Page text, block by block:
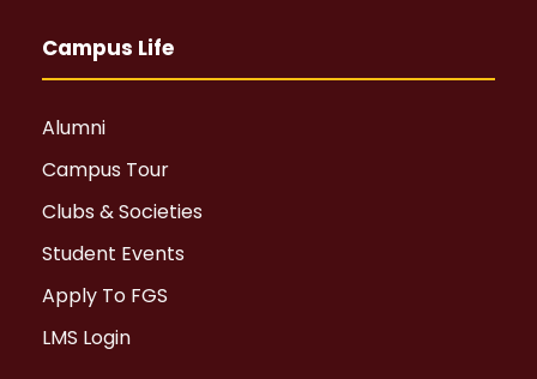
Campus Life
Alumni
Campus Tour
Clubs & Societies
Student Events
Apply To FGS
LMS Login